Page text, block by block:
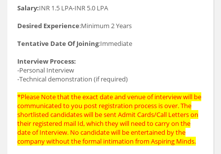
Salary:INR 1.5 LPA-INR 5.0 LPA
Desired Experience:Minimum 2 Years
Tentative Date Of Joining:Immediate
Interview Process:
-Personal Interview
-Technical demonstration (if required)
*Please Note that the exact date and venue of interview will be
communicated to you post registration process is over. The
shortlisted candidates will be sent Admit Cards/Call Letters on
their registered mail Id, which they will need to carry on the
date of Interview. No candidate will be entertained by the
company without the formal intimation from Aspiring Minds.